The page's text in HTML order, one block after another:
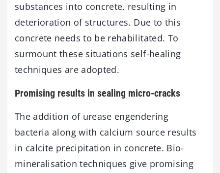
substances into concrete, resulting in
deterioration of structures. Due to this
concrete needs to be rehabilitated. To
surmount these situations self-healing
techniques are adopted.
Promising results in sealing micro-cracks
The addition of urease engendering
bacteria along with calcium source results
in calcite precipitation in concrete. Bio-
mineralisation techniques give promising